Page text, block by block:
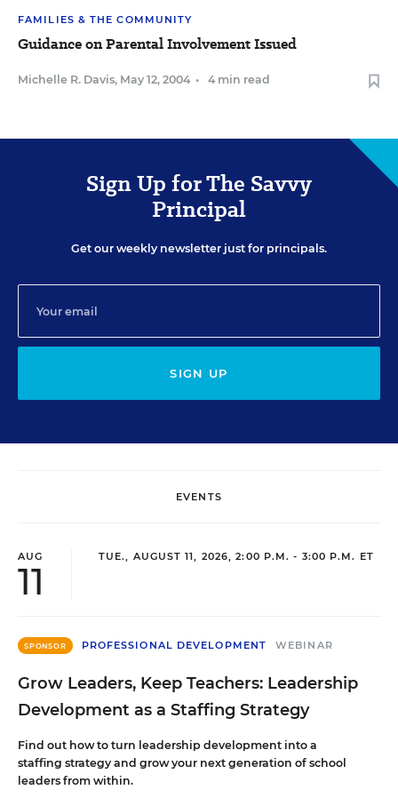
FAMILIES & THE COMMUNITY
Guidance on Parental Involvement Issued
Michelle R. Davis, May 12, 2004 • 4 min read
Sign Up for The Savvy
Principal
Get our weekly newsletter just for principals.
SIGN UP
EVENTS
AUG
11
TUE., AUGUST 11, 2026, 2:00 P.M. - 3:00 P.M. ET
SPONSOR PROFESSIONAL DEVELOPMENT WEBINAR
Grow Leaders, Keep Teachers: Leadership
Development as a Staffing Strategy
Find out how to turn leadership development into a
staffing strategy and grow your next generation of school
leaders from within.